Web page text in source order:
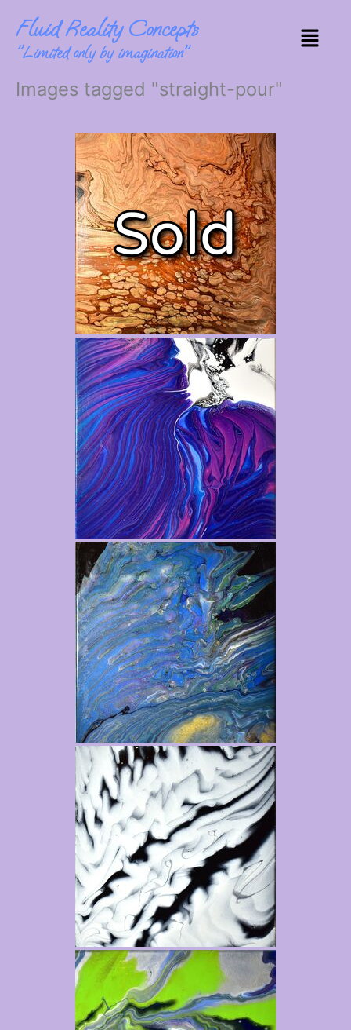
content
Fluid Reality Concepts
"Limited only by imagination"
Menu
Images tagged "straight-pour"